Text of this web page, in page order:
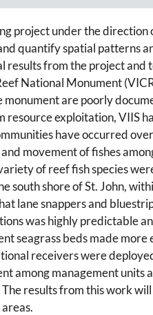
project under the
quantify spatial patterns
from the project
National Monument
are poorly
exploitation, VIIS
have occurred
movement of fishes
of reef fish species
south shore of St. John,
lane snappers and
was highly predictable
seagrass beds made
receivers were
among management
results from this work